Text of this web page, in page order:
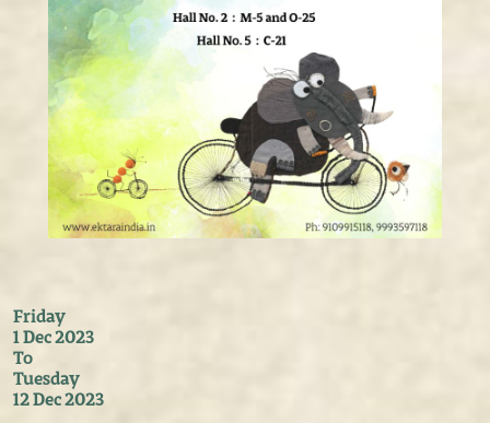
Friday
1 Dec 2023
To
Tuesday
12 Dec 2023